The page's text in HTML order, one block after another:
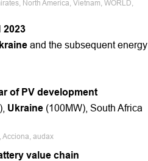
North America, Vietnam, WORLD,
2023
and the subsequent energy
of PV development
Ukraine (100MW), South Africa
Acciona, audax
value chain